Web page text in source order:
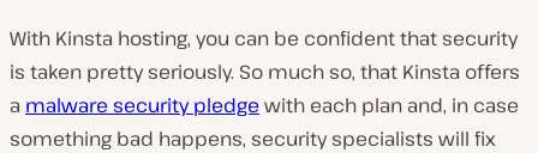
With Kinsta hosting, you can be confident that security
is taken pretty seriously. So much so, that Kinsta offers
a malware security pledge with each plan and, in case
something bad happens, security specialists will fix